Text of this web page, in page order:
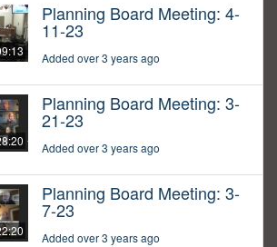
Planning Board Meeting: 4-
11-23
Added over 3 years ago
Planning Board Meeting: 3-
21-23
Added over 3 years ago
Planning Board Meeting: 3-
7-23
Added over 3 years ago